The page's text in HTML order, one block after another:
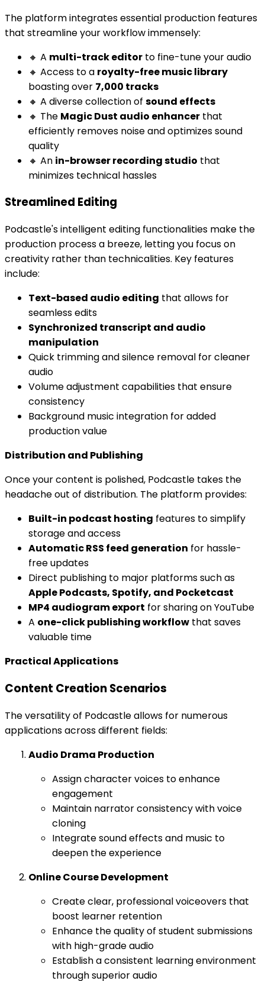
The platform integrates essential production features
that streamline your workflow immensely:
🔸 A multi-track editor to fine-tune your audio
🔸 Access to a royalty-free music library
boasting over 7,000 tracks
🔸 A diverse collection of sound effects
🔸 The Magic Dust audio enhancer that
efficiently removes noise and optimizes sound
quality
🔸 An in-browser recording studio that
minimizes technical hassles
Streamlined Editing
Podcastle's intelligent editing functionalities make the
production process a breeze, letting you focus on
creativity rather than technicalities. Key features
include:
Text-based audio editing that allows for
seamless edits
Synchronized transcript and audio
manipulation
Quick trimming and silence removal for cleaner
audio
Volume adjustment capabilities that ensure
consistency
Background music integration for added
production value
Distribution and Publishing
Once your content is polished, Podcastle takes the
headache out of distribution. The platform provides:
Built-in podcast hosting features to simplify
storage and access
Automatic RSS feed generation for hassle-
free updates
Direct publishing to major platforms such as
Apple Podcasts, Spotify, and Pocketcast
MP4 audiogram export for sharing on YouTube
A one-click publishing workflow that saves
valuable time
Practical Applications
Content Creation Scenarios
The versatility of Podcastle allows for numerous
applications across different fields:
Audio Drama Production
Assign character voices to enhance
engagement
Maintain narrator consistency with voice
cloning
Integrate sound effects and music to
deepen the experience
Online Course Development
Create clear, professional voiceovers that
boost learner retention
Enhance the quality of student submissions
with high-grade audio
Establish a consistent learning environment
through superior audio